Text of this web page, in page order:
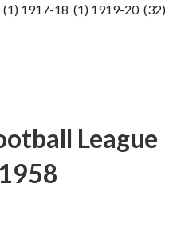
1917-18 (1) 1919-20 (32)
League